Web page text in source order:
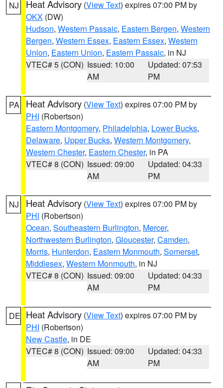
NJ Heat Advisory (View Text) expires 07:00 PM by
OKX (DW)
Hudson, Western Passaic, Eastern Bergen, Western
Bergen, Western Essex, Eastern Essex, Western
Union, Eastern Union, Eastern Passaic, in NJ
VTEC# 5 (CON) Issued: 10:00
AM
Updated: 07:53
PM
PA Heat Advisory (View Text) expires 07:00 PM by
PHI (Robertson)
Eastern Montgomery, Philadelphia, Lower Bucks,
Delaware, Upper Bucks, Western Montgomery,
Western Chester, Eastern Chester, in PA
VTEC# 8 (CON) Issued: 09:00
AM
Updated: 04:33
PM
NJ Heat Advisory (View Text) expires 07:00 PM by
PHI (Robertson)
Ocean, Southeastern Burlington, Mercer,
Northwestern Burlington, Gloucester, Camden,
Morris, Hunterdon, Eastern Monmouth, Somerset,
Middlesex, Western Monmouth, in NJ
VTEC# 8 (CON) Issued: 09:00
AM
Updated: 04:33
PM
DE Heat Advisory (View Text) expires 07:00 PM by
PHI (Robertson)
New Castle, in DE
VTEC# 8 (CON) Issued: 09:00
AM
Updated: 04:33
PM